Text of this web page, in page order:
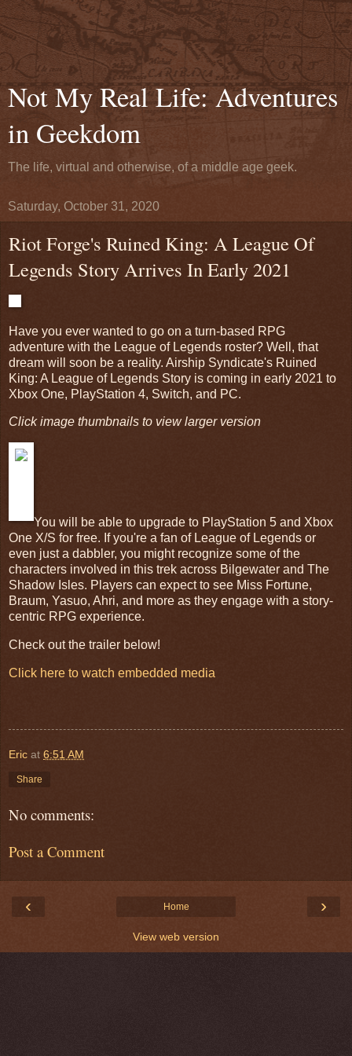
Not My Real Life: Adventures
in Geekdom
The life, virtual and otherwise, of a middle age geek.
Saturday, October 31, 2020
Riot Forge's Ruined King: A League Of
Legends Story Arrives In Early 2021
Have you ever wanted to go on a turn-based RPG
adventure with the League of Legends roster? Well, that
dream will soon be a reality. Airship Syndicate's Ruined
King: A League of Legends Story is coming in early 2021 to
Xbox One, PlayStation 4, Switch, and PC.
Click image thumbnails to view larger version
You will be able to upgrade to PlayStation 5 and Xbox
One X/S for free. If you're a fan of League of Legends or
even just a dabbler, you might recognize some of the
characters involved in this trek across Bilgewater and The
Shadow Isles. Players can expect to see Miss Fortune,
Braum, Yasuo, Ahri, and more as they engage with a story-
centric RPG experience.
Check out the trailer below!
Click here to watch embedded media
Eric at 6:51 AM
Share
No comments:
Post a Comment
‹ ›
Home
View web version